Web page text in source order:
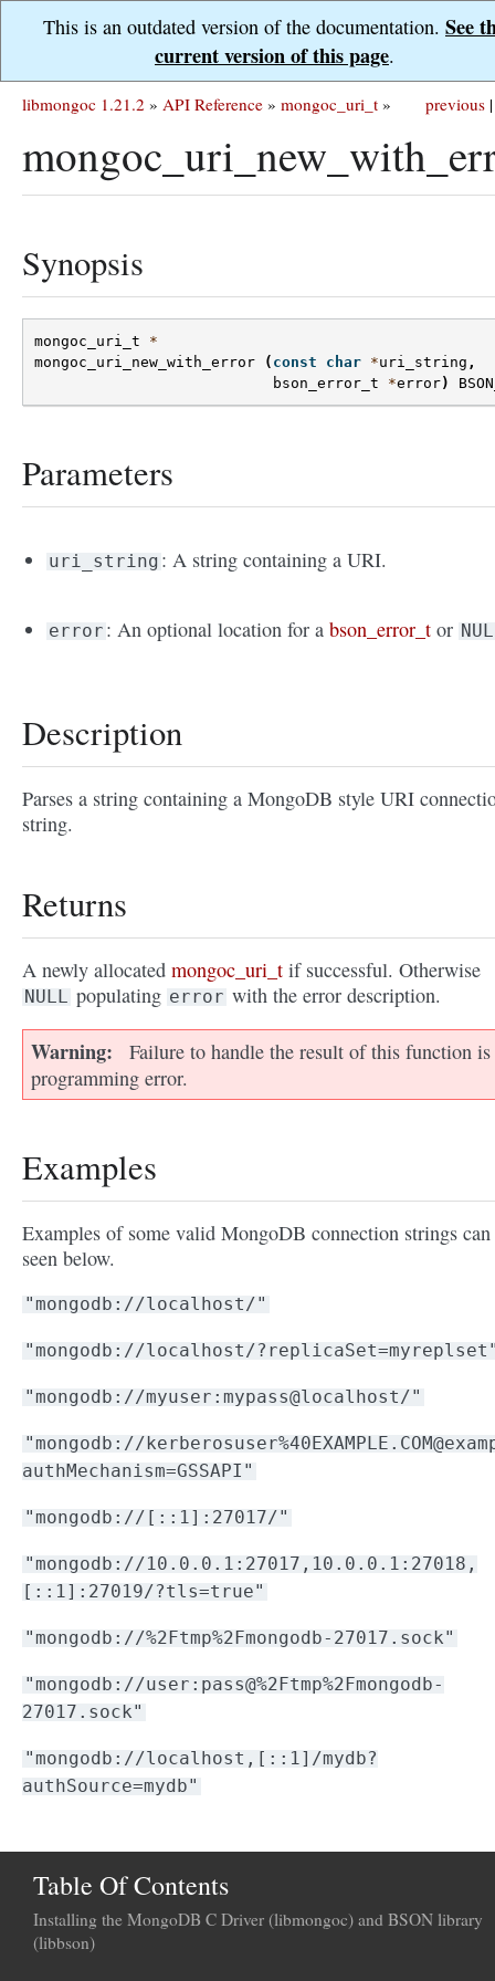
This is an outdated version of the documentation. See
current version of this page.
previous |
libmongoc 1.21.2 » API Reference » mongoc_uri_t »
Synopsis
mongoc_uri_t
*
mongoc_uri_new_with_error
( const char *uri_string ,
bson_error_t
*error)
Parameters
uri_string : A string containing a URI.
error : An optional location for abson_error_t or
Description
Parses a string containing a MongoDB style URI
string.
Returns
A newly allocated mongoc_uri_t if successful. Otherwise
NULL populating error with the error description.
Warning
Failure to handle the result of this function is
programming error.
Examples
Examples of some valid MongoDB connection strings can
seen below.
"mongodb://localhost/"
"mongodb://localhost/
"mongodb://myuser:mypass@localhost/"
"mongodb://
authMechanism=GSSAPI"
"mongodb://[::1]:27017/"
"mongodb://10.0.0.1:27017,10.0.0.1:27018,
[::1]:27019/?tls=true"
"mongodb://%2Ftmp%2Fmongodb-27017.sock"
"mongodb://user:pass@%2Ftmp%2Fmongodb-
27017.sock"
"mongodb://localhost,[::1]/mydb?
authSource=mydb"
Table Of Contents
Installing the MongoDB C Driver (libmongoc) and BSON library
(libbson)